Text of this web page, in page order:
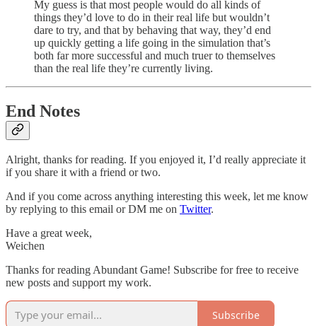
My guess is that most people would do all kinds of
things they’d love to do in their real life but wouldn’t
dare to try, and that by behaving that way, they’d end
up quickly getting a life going in the simulation that’s
both far more successful and much truer to themselves
than the real life they’re currently living.
End Notes
Alright, thanks for reading. If you enjoyed it, I’d really appreciate it
if you share it with a friend or two.
And if you come across anything interesting this week, let me know
by replying to this email or DM me on Twitter.
Have a great week,
Weichen
Thanks for reading Abundant Game! Subscribe for free to receive
new posts and support my work.
Subscribe